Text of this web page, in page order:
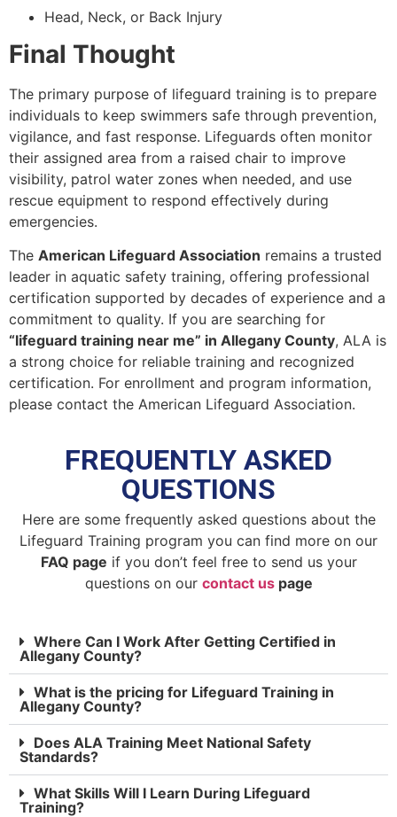
Head, Neck, or Back Injury
Final Thought
The primary purpose of lifeguard training is to prepare
individuals to keep swimmers safe through prevention,
vigilance, and fast response. Lifeguards often monitor
their assigned area from a raised chair to improve
visibility, patrol water zones when needed, and use
rescue equipment to respond effectively during
emergencies.
The American Lifeguard Association remains a trusted
leader in aquatic safety training, offering professional
certification supported by decades of experience and a
commitment to quality. If you are searching for
“lifeguard training near me” in Allegany County, ALA is
a strong choice for reliable training and recognized
certification. For enrollment and program information,
please contact the American Lifeguard Association.
FREQUENTLY ASKED
QUESTIONS
Here are some frequently asked questions about the
Lifeguard Training program you can find more on our
FAQ page if you don’t feel free to send us your
questions on our contact uspage
Where Can I Work After Getting Certified in
Allegany County?
What is the pricing for Lifeguard Training in
Allegany County?
Does ALA Training Meet National Safety
Standards?
What Skills Will I Learn During Lifeguard
Training?